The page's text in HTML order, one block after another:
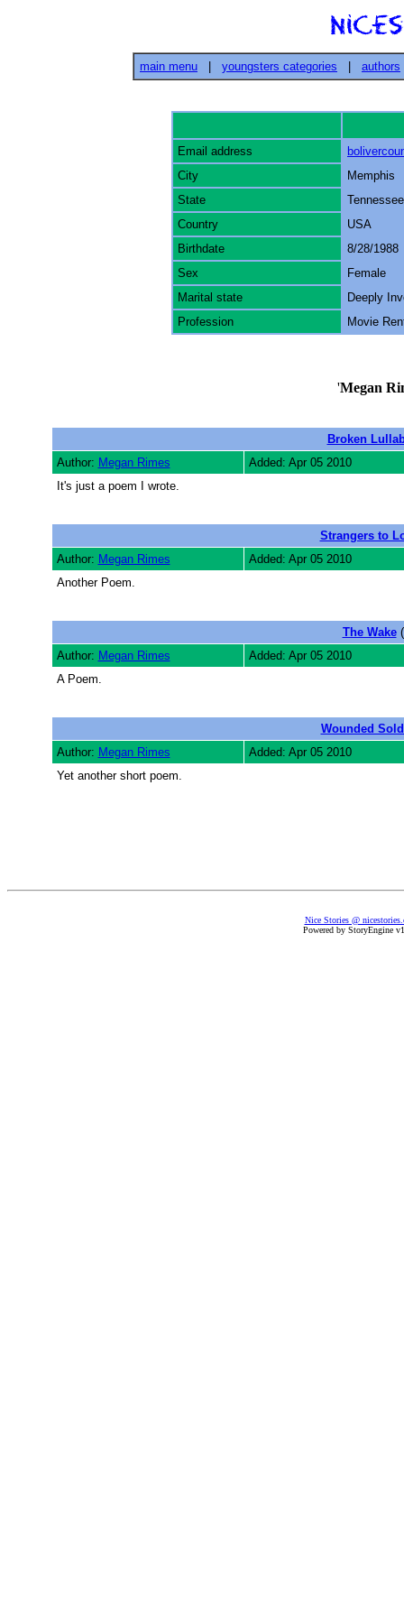
main menu youngsters categories authors
Email address
City
Memphis
State
Tennessee
Country
USA
Birthdate
8/28/1988
Sex
Female
Marital state
Deeply
Profession
Movie
'Megan
Broken
Author: Megan Rimes
Added: Apr 05 2010
It's just a poem I wrote.
Strangers to
Author: Megan Rimes
Added: Apr 05 2010
Another Poem.
The Wake
Author: Megan Rimes
Added: Apr 05 2010
A Poem.
Wounded
Author: Megan Rimes
Added: Apr 05 2010
Yet another short poem.
Nice Stories @
Powered by StoryEngine